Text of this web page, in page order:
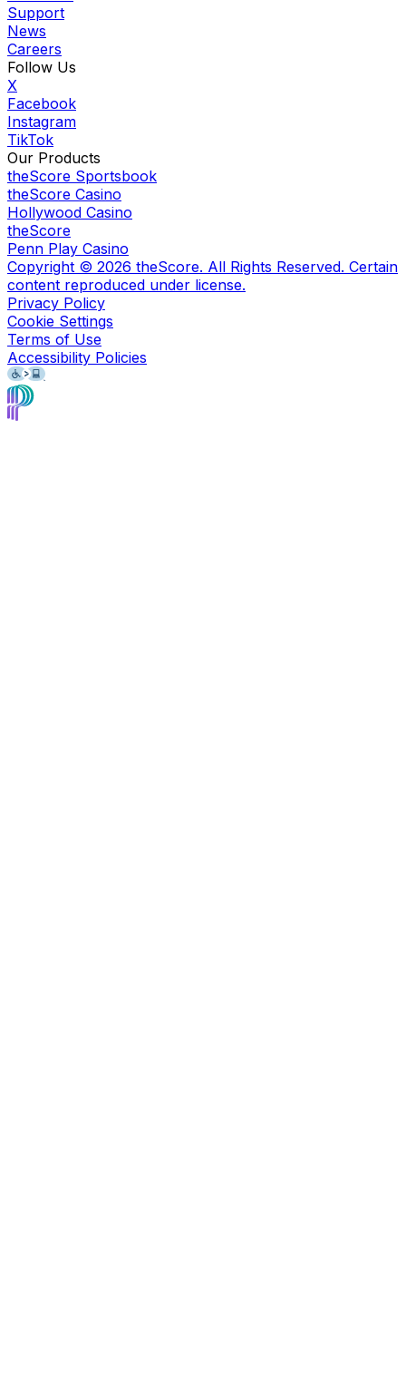
Support
News
Careers
Follow Us
X
Facebook
Instagram
TikTok
Our Products
theScore Sportsbook
theScore Casino
Hollywood Casino
theScore
Penn Play Casino
Copyright © 2026 theScore. All Rights Reserved. Certain
content reproduced under license.
Privacy Policy
Cookie Settings
Terms of Use
Accessibility Policies